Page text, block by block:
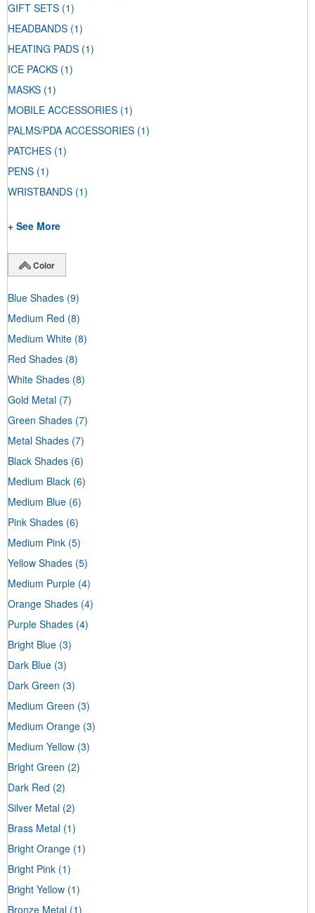
GIFT SETS (1)
HEADBANDS (1)
HEATING PADS (1)
ICE PACKS (1)
MASKS (1)
MOBILE ACCESSORIES (1)
PALMS/PDA ACCESSORIES (1)
PATCHES (1)
PENS (1)
WRISTBANDS (1)
+ See More
Color
Blue Shades (9)
Medium Red (8)
Medium White (8)
Red Shades (8)
White Shades (8)
Gold Metal (7)
Green Shades (7)
Metal Shades (7)
Black Shades (6)
Medium Black (6)
Medium Blue (6)
Pink Shades (6)
Medium Pink (5)
Yellow Shades (5)
Medium Purple (4)
Orange Shades (4)
Purple Shades (4)
Bright Blue (3)
Dark Blue (3)
Dark Green (3)
Medium Green (3)
Medium Orange (3)
Medium Yellow (3)
Bright Green (2)
Dark Red (2)
Silver Metal (2)
Brass Metal (1)
Bright Orange (1)
Bright Pink (1)
Bright Yellow (1)
Bronze Metal (1)